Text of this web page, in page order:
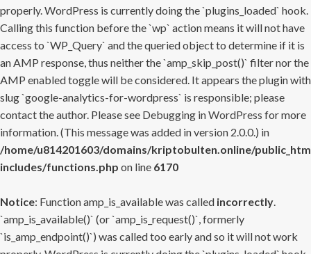
properly. WordPress is currently doing the `plugins_loaded` hook.
Calling this function before the `wp` action means it will not have
access to `WP_Query` and the queried object to determine if it is
an AMP response, thus neither the `amp_skip_post()` filter nor the
AMP enabled toggle will be considered. It appears the plugin with
slug `google-analytics-for-wordpress` is responsible; please
contact the author. Please see Debugging in WordPress for more
information. (This message was added in version 2.0.0.) in
/home/u814201603/domains/kriptobulten.online/
includes/functions.php on line 6170
Notice: Function amp_is_available was called incorrectly.
`amp_is_available()` (or `amp_is_request()`, formerly
`is_amp_endpoint()`) was called too early and so it will not work